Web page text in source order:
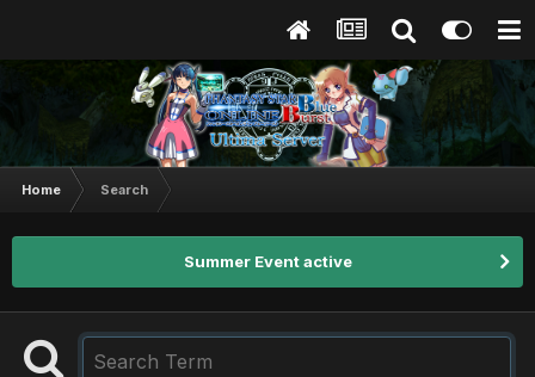
Home Search
Summer Event active